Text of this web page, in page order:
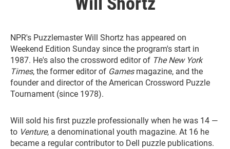
NPR's Puzzlemaster Will Shortz has appeared on
Weekend Edition Sunday since the program's start in
1987. He's also the crossword editor of The New York
Times, the former editor of Gamesmagazine, and the
founder and director of the American Crossword Puzzle
Tournament (since 1978).
Will sold his first puzzle professionally when he was 14 —
to Venture, a denominational youth magazine. At 16 he
became a regular contributor to Dell puzzle publications.